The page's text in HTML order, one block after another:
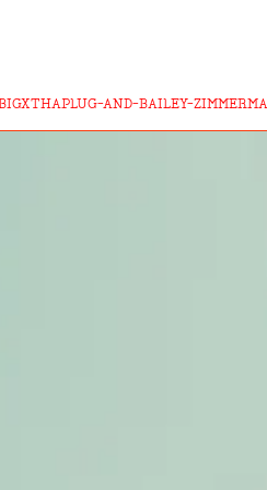
BIGXTHAPLUG-AND-BAILEY-